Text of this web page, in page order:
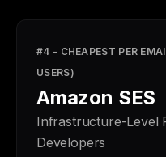
#4 - CHEAPEST PER
USERS)
Amazon SES
Infrastructure-Level
Developers